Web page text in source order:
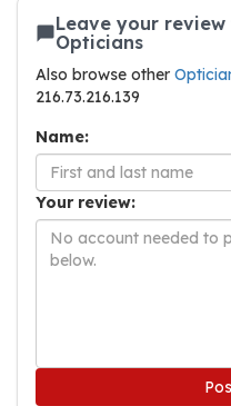
Leave your
Opticians
Also browse other
216.73.216.139
Name:
Your review: